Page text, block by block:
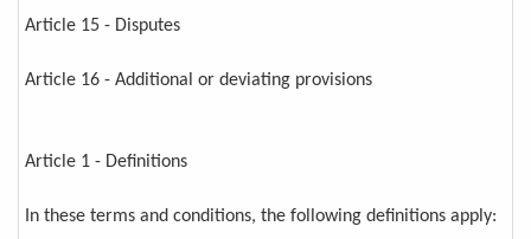
Article 15 - Disputes
Article 16 - Additional or deviating provisions
Article 1 - Definitions
In these terms and conditions, the following definitions apply: